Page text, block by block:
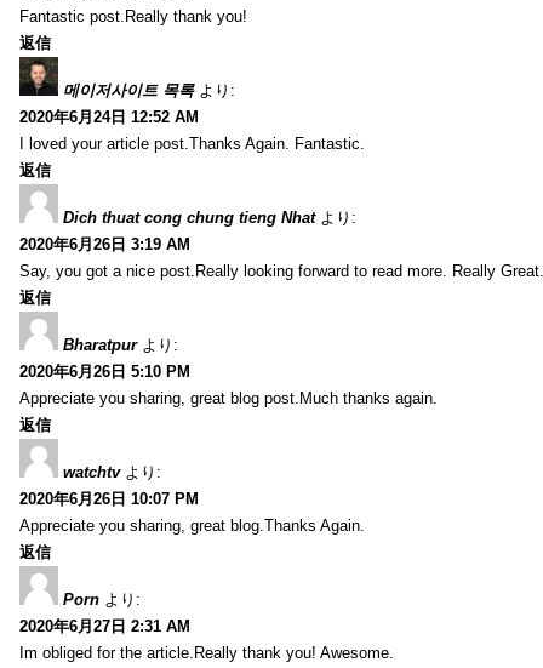
Fantastic post.Really thank you!
返信
메이저사이트 목록 より:
2020年6月24日 12:52 AM
I loved your article post.Thanks Again. Fantastic.
返信
Dich thuat cong chung tieng Nhat より:
2020年6月26日 3:19 AM
Say, you got a nice post.Really looking forward to read more. Really Great.
返信
Bharatpur より:
2020年6月26日 5:10 PM
Appreciate you sharing, great blog post.Much thanks again.
返信
watchtv より:
2020年6月26日 10:07 PM
Appreciate you sharing, great blog.Thanks Again.
返信
Porn より:
2020年6月27日 2:31 AM
Im obliged for the article.Really thank you! Awesome.